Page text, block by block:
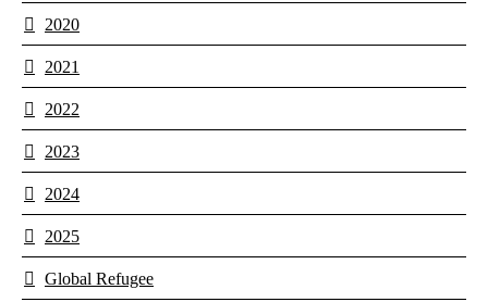
2020
2021
2022
2023
2024
2025
Global Refugee